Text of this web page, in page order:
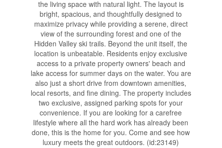
the living space with natural light. The layout is
bright, spacious, and thoughtfully designed to
maximize privacy while providing a serene, direct
view of the surrounding forest and one of the
Hidden Valley ski trails. Beyond the unit itself, the
location is unbeatable. Residents enjoy exclusive
access to a private property owners' beach and
lake access for summer days on the water. You are
also just a short drive from downtown amenities,
local resorts, and fine dining. The property includes
two exclusive, assigned parking spots for your
convenience. If you are looking for a carefree
lifestyle where all the hard work has already been
done, this is the home for you. Come and see how
luxury meets the great outdoors. (id:23149)